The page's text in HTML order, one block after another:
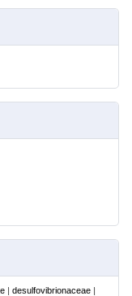
| desulfovibrionaceae |